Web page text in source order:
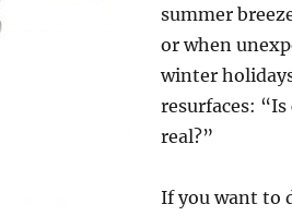
summer
or when
winter
resurfaces:
real?”
If you want to